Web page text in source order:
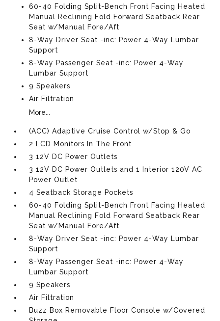
60-40 Folding Split-Bench Front Facing Heated
Manual Reclining Fold Forward Seatback Rear
Seat w/Manual Fore/Aft
8-Way Driver Seat -inc: Power 4-Way Lumbar
Support
8-Way Passenger Seat -inc: Power 4-Way
Lumbar Support
9 Speakers
Air Filtration
More...
(ACC) Adaptive Cruise Control w/Stop & Go
2 LCD Monitors In The Front
3 12V DC Power Outlets
3 12V DC Power Outlets and 1 Interior 120V AC
Power Outlet
4 Seatback Storage Pockets
60-40 Folding Split-Bench Front Facing Heated
Manual Reclining Fold Forward Seatback Rear
Seat w/Manual Fore/Aft
8-Way Driver Seat -inc: Power 4-Way Lumbar
Support
8-Way Passenger Seat -inc: Power 4-Way
Lumbar Support
9 Speakers
Air Filtration
Buzz Box Removable Floor Console w/Covered